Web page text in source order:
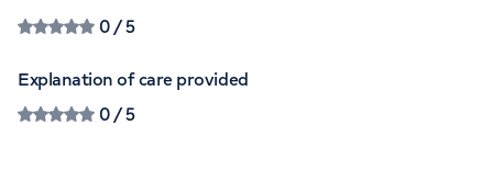
0/ 5
Explanation of care provided
0/ 5